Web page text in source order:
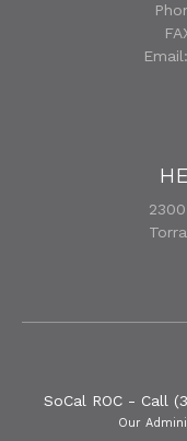
Email:
SoCal ROC - Call
Our